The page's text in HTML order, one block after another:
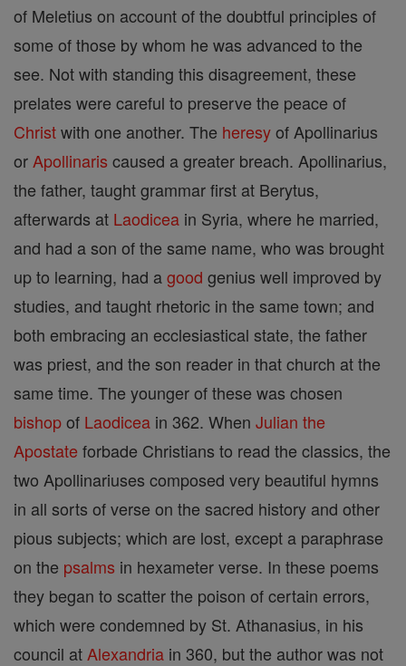
of Meletius on account of the doubtful principles of
some of those by whom he was advanced to the
see. Not with standing this disagreement, these
prelates were careful to preserve the peace of
Christwith one another. The heresyof Apollinarius
or Apollinaris caused a greater breach. Apollinarius,
the father, taught grammar first at Berytus,
afterwards at Laodicea in Syria, where he married,
and had a son of the same name, who was brought
up to learning, had agood genius well improved by
studies, and taught rhetoric in the same town; and
both embracing an ecclesiastical state, the father
was priest, and the son reader in that church at the
same time. The younger of these was chosen
bishopof Laodicea in 362. When Julian the
Apostate forbade Christians to read the classics, the
two Apollinariuses composed very beautiful hymns
in all sorts of verse on the sacred history and other
pious subjects; which are lost, except a paraphrase
on the psalms in hexameter verse. In these poems
they began to scatter the poison of certain errors,
which were condemned by St. Athanasius, in his
council at Alexandria in 360, but the author was not